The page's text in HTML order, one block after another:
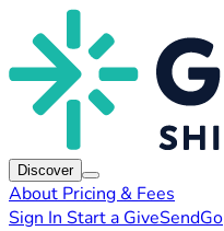
Discover
About Pricing & Fees
Sign In Start a GiveSendGo